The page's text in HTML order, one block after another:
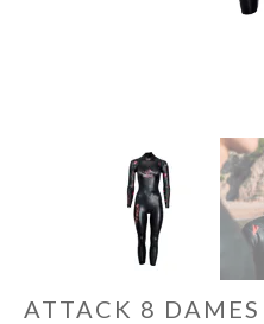
ATTACK 8 DAMES